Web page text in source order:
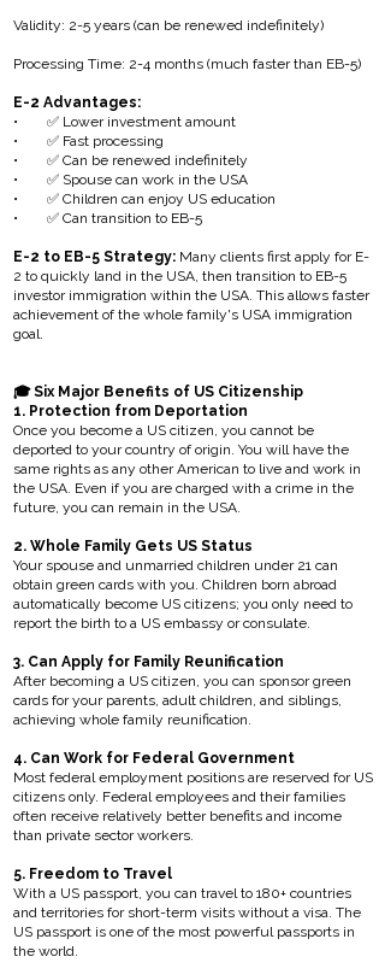
Validity: 2-5 years (can be renewed indefinitely)
Processing Time: 2-4 months (much faster than EB-5)
E-2 Advantages:
• ✅ Lower investment amount
• ✅ Fast processing
• ✅ Can be renewed indefinitely
• ✅ Spouse can work in the USA
• ✅ Children can enjoy US education
• ✅ Can transition to EB-5
E-2 to EB-5 Strategy: Many clients first apply for E-
2 to quickly land in the USA, then transition to EB-5
investor immigration within the USA. This allows faster
achievement of the whole family's USA immigration
goal.
🎓 Six Major Benefits of US Citizenship
1. Protection from Deportation
Once you become a US citizen, you cannot be
deported to your country of origin. You will have the
same rights as any other American to live and work in
the USA. Even if you are charged with a crime in the
future, you can remain in the USA.
2. Whole Family Gets US Status
Your spouse and unmarried children under 21 can
obtain green cards with you. Children born abroad
automatically become US citizens; you only need to
report the birth to a US embassy or consulate.
3. Can Apply for Family Reunification
After becoming a US citizen, you can sponsor green
cards for your parents, adult children, and siblings,
achieving whole family reunification.
4. Can Work for Federal Government
Most federal employment positions are reserved for US
citizens only. Federal employees and their families
often receive relatively better benefits and income
than private sector workers.
5. Freedom to Travel
With a US passport, you can travel to 180+ countries
and territories for short-term visits without a visa. The
US passport is one of the most powerful passports in
the world.